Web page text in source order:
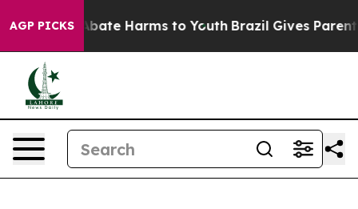
AGP PICKS
Fund to Abate Harms to Youth Brazil Gives Parents